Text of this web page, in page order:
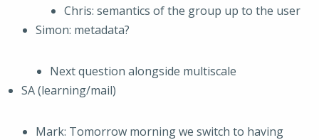
Chris: semantics of the group up to the user
Simon: metadata?
Next question alongside multiscale
SA (learning/mail)
Mark: Tomorrow morning we switch to having